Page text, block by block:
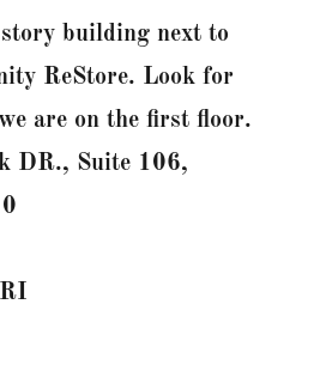
building next to
ReStore. Look for
are on the first floor.
DR., Suite 106,